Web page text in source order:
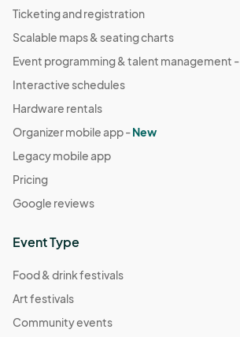
Ticketing and registration
Scalable maps & seating charts
Event programming & talent management -
Interactive schedules
Hardware rentals
Organizer mobile app -New
Legacy mobile app
Pricing
Google reviews
Event Type
Food & drink festivals
Art festivals
Community events